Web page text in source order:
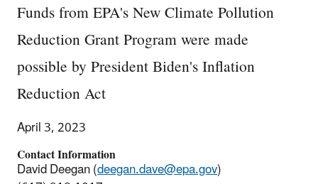
Funds from EPA's New Climate Pollution
Reduction Grant Program were made
possible by President Biden's Inflation
Reduction Act
April 3, 2023
Contact Information
David Deegan (deegan.dave@epa.gov)